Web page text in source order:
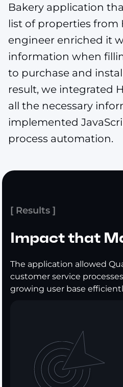
Bakery application
list of properties from
engineer enriched it
information when
to purchase and
result, we integrated
all the necessary
implemented
process automation.
[ Results ]
Impact that
The application allowed
customer service
growing user base